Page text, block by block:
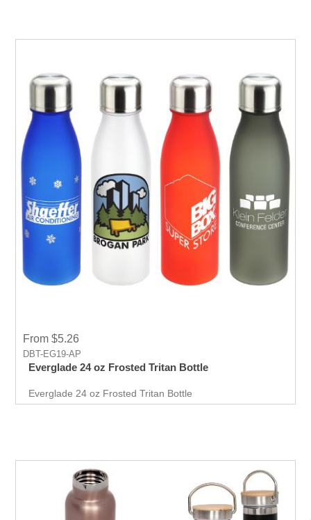
From $5.26
DBT-EG19-AP
Everglade 24 oz Frosted Tritan Bottle
Everglade 24 oz Frosted Tritan Bottle